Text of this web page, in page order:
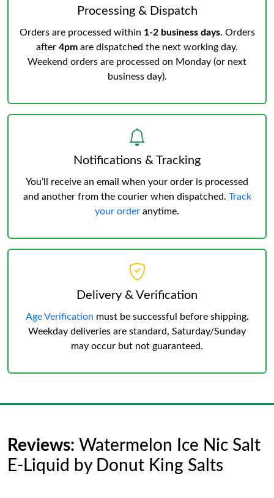
Processing & Dispatch
Orders are processed within 1-2 business days. Orders
after 4pm are dispatched the next working day.
Weekend orders are processed on Monday (or next
business day).
Notifications & Tracking
You’ll receive an email when your order is processed
and another from the courier when dispatched. Track
your order anytime.
Delivery & Verification
Age Verification must be successful before shipping.
Weekday deliveries are standard, Saturday/Sunday
may occur but not guaranteed.
Reviews: Watermelon Ice Nic Salt
E-Liquid by Donut King Salts